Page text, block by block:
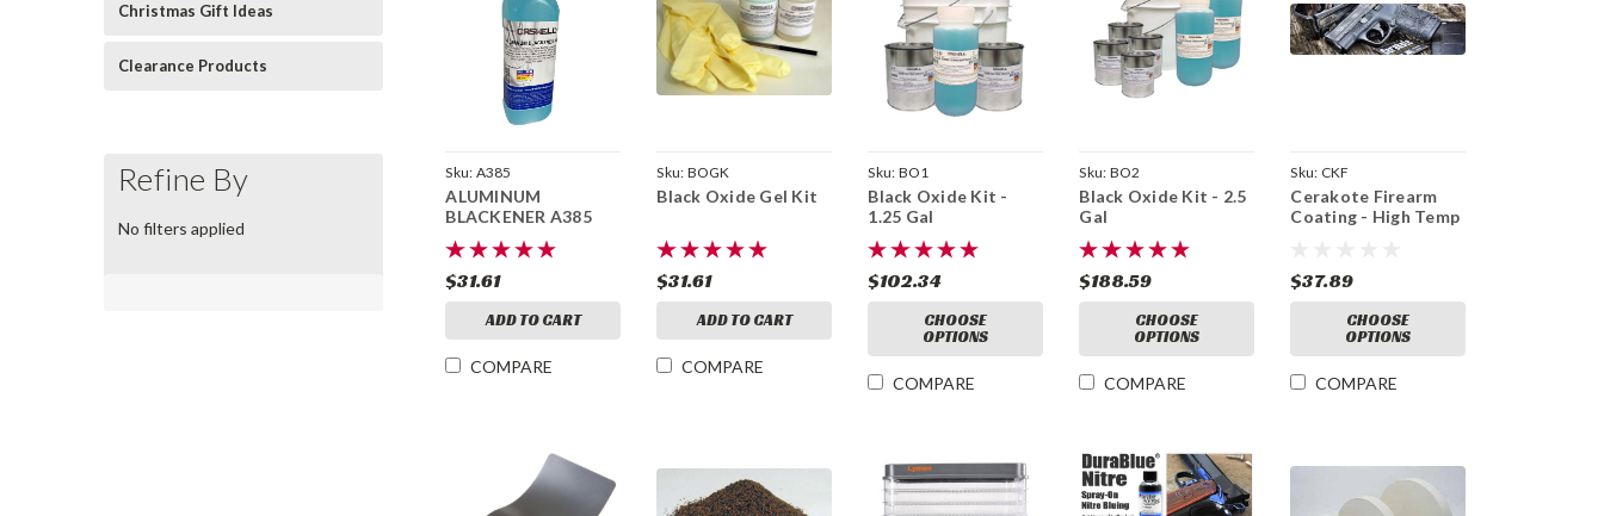
Christmas Gift Ideas
Clearance Products
Refine By
No filters applied
Sku: A385
ALUMINUM
BLACKENER A385
$31.61
ADD TO CART
COMPARE
Sku: BOGK
Black Oxide Gel Kit
$31.61
ADD TO CART
COMPARE
Sku: BO1
Black Oxide Kit -
1.25 Gal
$102.34
CHOOSE
OPTIONS
COMPARE
Sku: BO2
Black Oxide Kit - 2.5
Gal
$188.59
CHOOSE
OPTIONS
COMPARE
Sku: CKF
Cerakote Firearm
Coating - High Temp
$37.89
CHOOSE
OPTIONS
COMPARE